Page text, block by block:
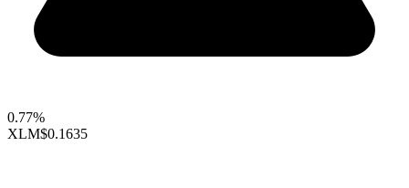
0.77%
XLM$0.1635